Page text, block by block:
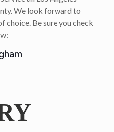
We look forward to
choice. Be sure you check